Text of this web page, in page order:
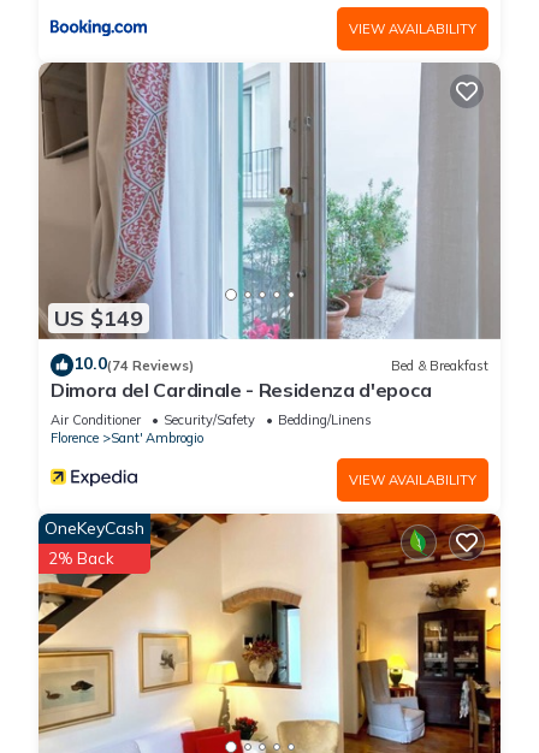
VIEW AVAILABILITY
US $149
10.0(74 Reviews) Bed & Breakfast
Dimora del Cardinale - Residenza d'epoca
Air Conditioner Security/Safety
Bedding/Linens
Florence
Sant' Ambrogio
VIEW AVAILABILITY
OneKeyCash
2% Back